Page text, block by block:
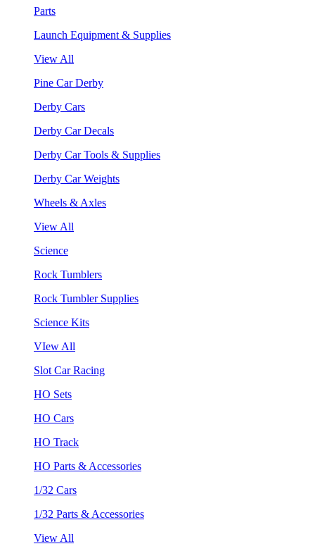
Parts
Launch Equipment & Supplies
View All
Pine Car Derby
Derby Cars
Derby Car Decals
Derby Car Tools & Supplies
Derby Car Weights
Wheels & Axles
View All
Science
Rock Tumblers
Rock Tumbler Supplies
Science Kits
VIew All
Slot Car Racing
HO Sets
HO Cars
HO Track
HO Parts & Accessories
1/32 Cars
1/32 Parts & Accessories
View All